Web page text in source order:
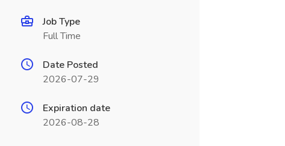
Job Type
Full Time
Date Posted
2026-07-29
Expiration date
2026-08-28